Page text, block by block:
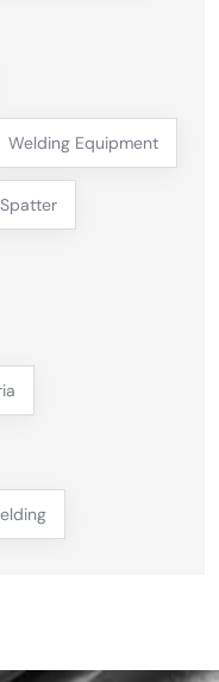
Welding Equipment